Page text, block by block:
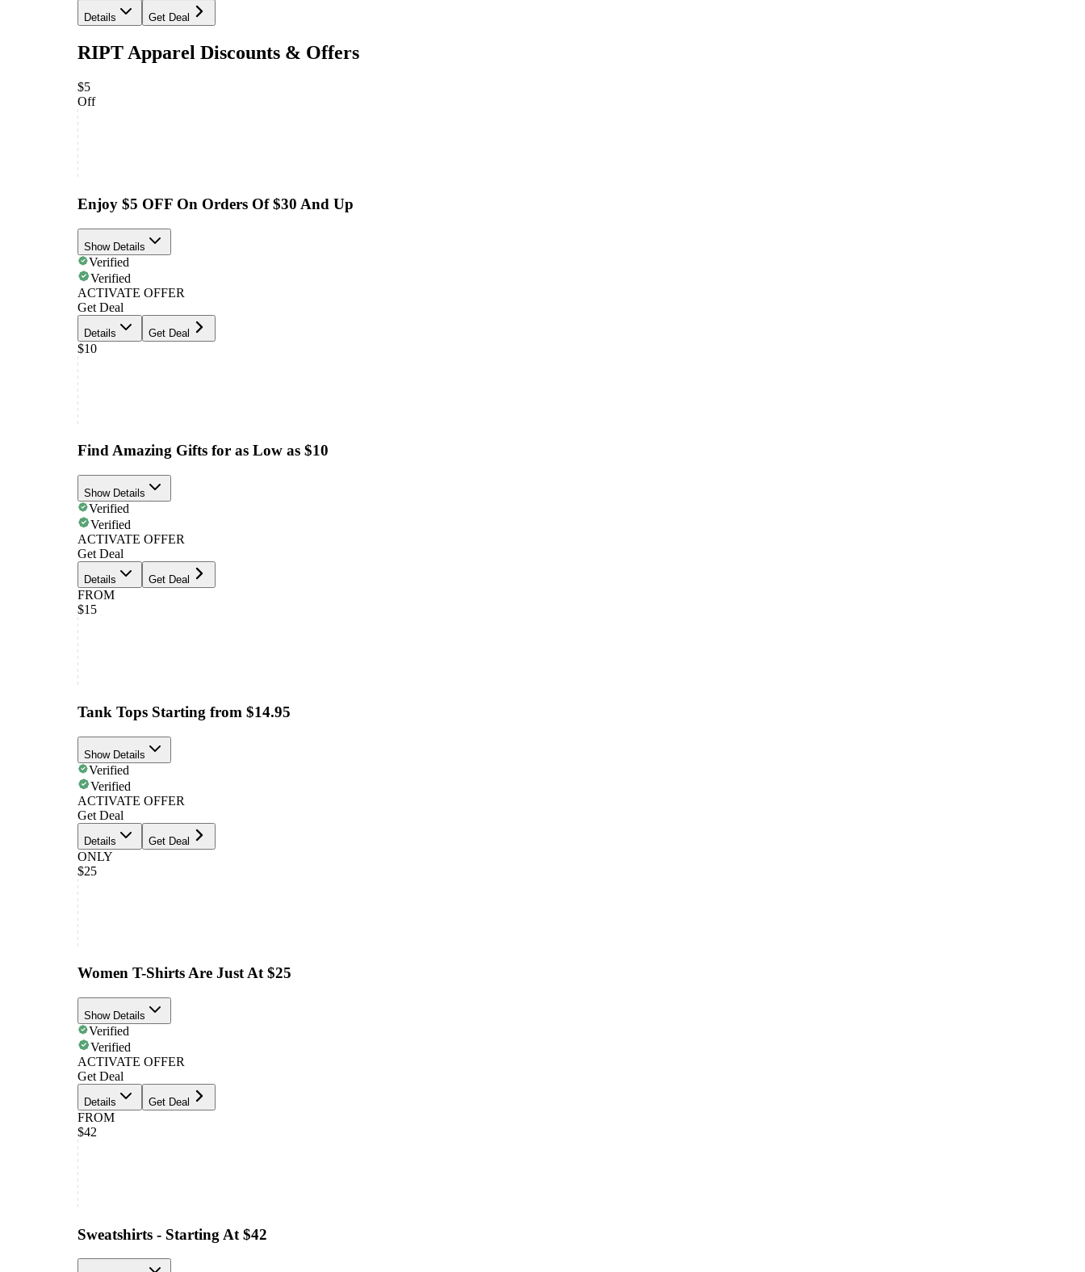
Details Get Deal
RIPT Apparel Discounts & Offers
$5
Off
Enjoy $5 OFF On Orders Of $30 And Up
Show Details
Verified
Verified
ACTIVATE OFFER
Get Deal
Details Get Deal
$10
Find Amazing Gifts for as Low as $10
Show Details
Verified
Verified
ACTIVATE OFFER
Get Deal
Details Get Deal
FROM
$15
Tank Tops Starting from $14.95
Show Details
Verified
Verified
ACTIVATE OFFER
Get Deal
Details Get Deal
ONLY
$25
Women T-Shirts Are Just At $25
Show Details
Verified
Verified
ACTIVATE OFFER
Get Deal
Details Get Deal
FROM
$42
Sweatshirts - Starting At $42